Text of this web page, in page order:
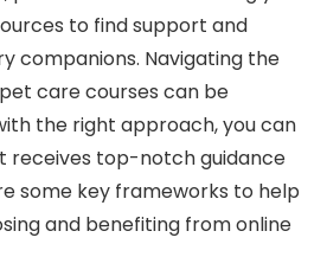
to find support and
companions. Navigating the
care courses can be
the right approach, you can
receives top-notch guidance
some key frameworks to help
and benefiting from online